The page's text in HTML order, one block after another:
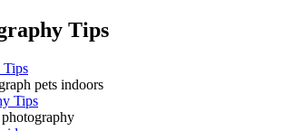
Tips
Tips
pets indoors
Tips